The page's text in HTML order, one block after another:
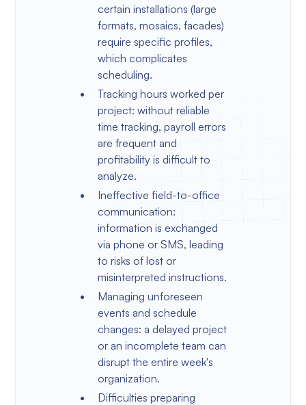
certain installations (large
formats, mosaics, facades)
require specific profiles,
which complicates
scheduling.
Tracking hours worked per
project: without reliable
time tracking, payroll errors
are frequent and
profitability is difficult to
analyze.
Ineffective field-to-office
communication:
information is exchanged
via phone or SMS, leading
to risks of lost or
misinterpreted instructions.
Managing unforeseen
events and schedule
changes: a delayed project
or an incomplete team can
disrupt the entire week's
organization.
Difficulties preparing